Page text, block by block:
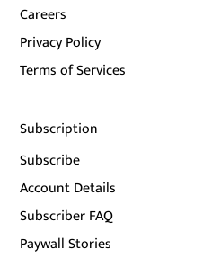
Careers
Privacy Policy
Terms of Services
Subscription
Subscribe
Account Details
Subscriber FAQ
Paywall Stories